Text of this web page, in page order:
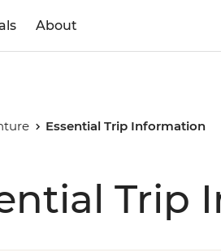
About
Essential Trip Information
Trip